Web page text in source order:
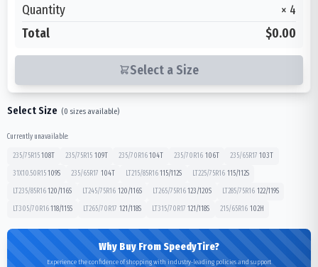
Quantity
× 4
Total
$0.00
Select a Size
Select Size (0 sizes available)
Currently unavailable:
235/75R15 108T 235/75R15 109T 235/70R16 104T 235/70R16 106T 235/65R17 103T
31X10.50R15 109S 235/65R17 104T LT215/85R16 115/112S LT225/75R16 115/112S
LT235/85R16 120/116S LT245/75R16 120/116S LT265/75R16 123/120S LT285/75R16 122/119S
LT305/70R16 118/115S LT265/70R17 121/118S LT315/70R17 121/118S 215/65R16 102H
Why Buy From SpeedyTire?
Experience the confidence of shopping with industry-leading policies and support